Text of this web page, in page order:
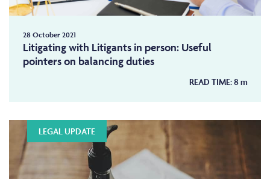
28 October 2021
Litigating with Litigants in person: Useful
pointers on balancing duties
READ TIME:8m
LEGAL UPDATE